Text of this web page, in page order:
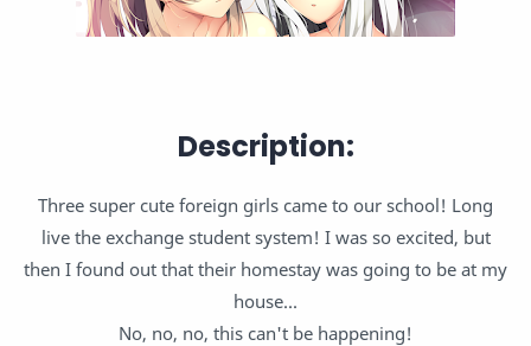
Description:
Three super cute foreign girls came to our school! Long
live the exchange student system! I was so excited, but
then I found out that their homestay was going to be at my
house...
No, no, no, this can't be happening!